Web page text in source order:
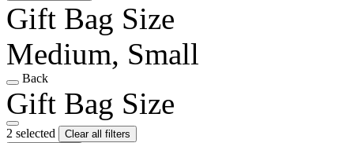
Gift Bag Size
Medium, Small
Back
Gift Bag Size
2 selected
Clear all filters